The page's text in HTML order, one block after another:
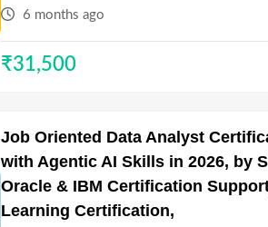
6 months ago
₹31,500
Job Oriented Data Analyst
with Agentic AI Skills in 2026, by
Oracle & IBM Certification
Learning Certification,